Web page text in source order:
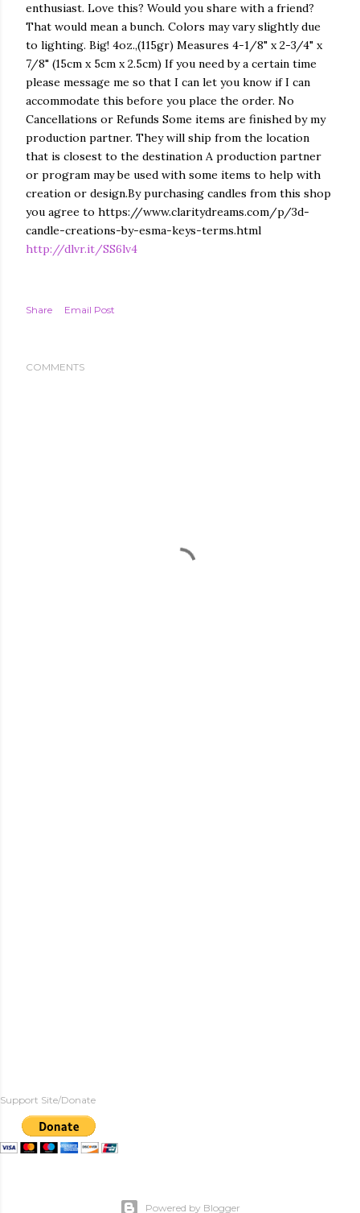
enthusiast. Love this? Would you share with a friend?
That would mean a bunch. Colors may vary slightly due
to lighting. Big! 4oz.,(115gr) Measures 4-1/8" x 2-3/4" x
7/8" (15cm x 5cm x 2.5cm) If you need by a certain time
please message me so that I can let you know if I can
accommodate this before you place the order. No
Cancellations or Refunds Some items are finished by my
production partner. They will ship from the location
that is closest to the destination A production partner
or program may be used with some items to help with
creation or design.By purchasing candles from this shop
you agree to https://www.claritydreams.com/p/3d-
candle-creations-by-esma-keys-terms.html
http://dlvr.it/SS6lv4
Share Email Post
COMMENTS
Support Site/Donate
Powered by Blogger